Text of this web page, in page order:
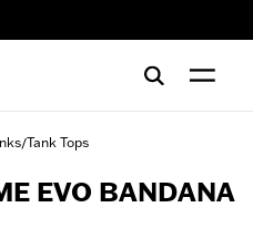
/Tank Tops
EVO BANDANA